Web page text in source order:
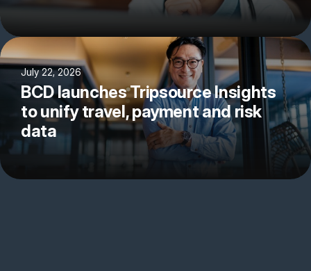
July 22, 2026
BCD launches Tripsource Insights
to unify travel, payment and risk
data